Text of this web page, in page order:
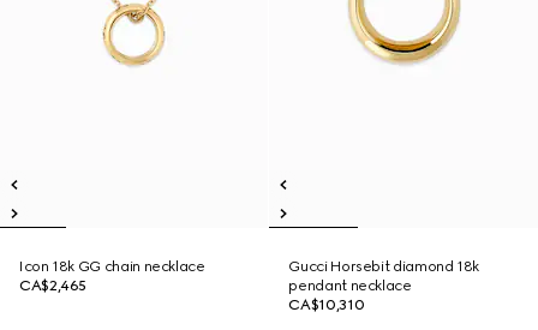
Icon 18k GG chain necklace
CA$2,465
Gucci Horsebit diamond 18k
pendant necklace
CA$10,310